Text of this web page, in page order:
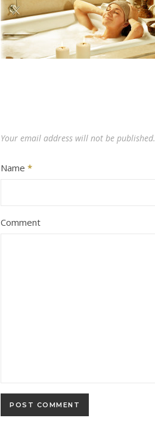
Your email address will not be published.
Name *
Comment